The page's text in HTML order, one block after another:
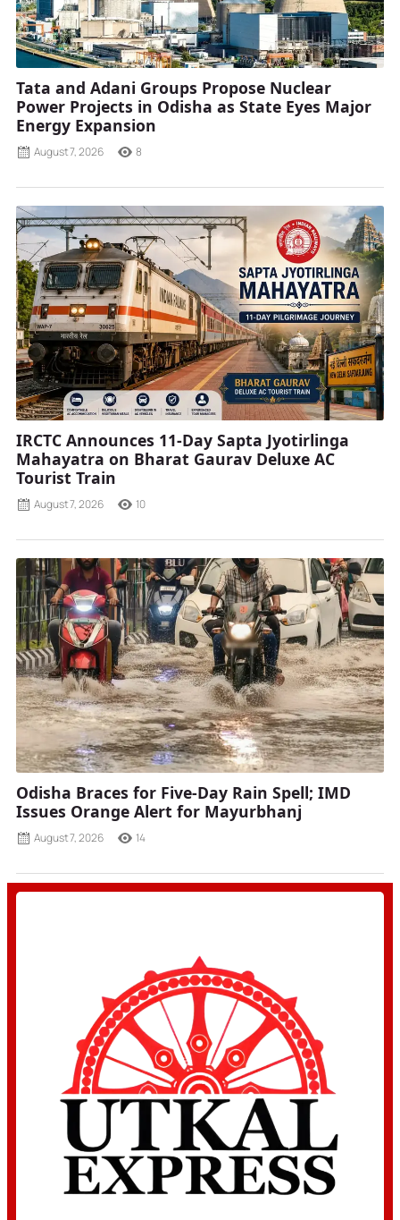
Tata and Adani Groups Propose Nuclear
Power Projects in Odisha as State Eyes Major
Energy Expansion
August 7, 2026 8
IRCTC Announces 11-Day Sapta Jyotirlinga
Mahayatra on Bharat Gaurav Deluxe AC
Tourist Train
August 7, 2026 10
Odisha Braces for Five-Day Rain Spell; IMD
Issues Orange Alert for Mayurbhanj
August 7, 2026 14